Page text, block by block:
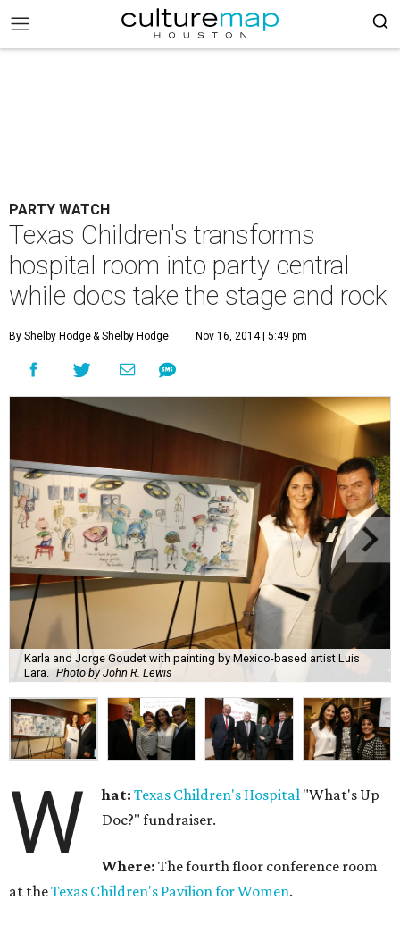
PARTY WATCH
Texas Children's transforms
hospital room into party central
while docs take the stage and rock
By Shelby Hodge& Shelby Hodge Nov 16, 2014 | 5:49 pm
Karla and Jorge Goudet with painting by Mexico-based artist Luis
Lara.
Photo by John R. Lewis
W hat: Texas Children's Hospital "What's Up
Doc?" fundraiser.
Where: The fourth floor conference room
at theTexas Children's Pavilion for Women.